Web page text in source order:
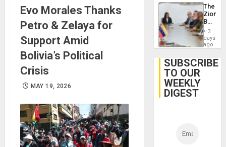
Evo Morales Thanks
Petro & Zelaya for
Support Amid
Bolivia’s Political
Crisis
MAY 19, 2026
The
Zionist
in3
days
ago
SUBSCRIBE
TO OUR
WEEKLY
DIGEST